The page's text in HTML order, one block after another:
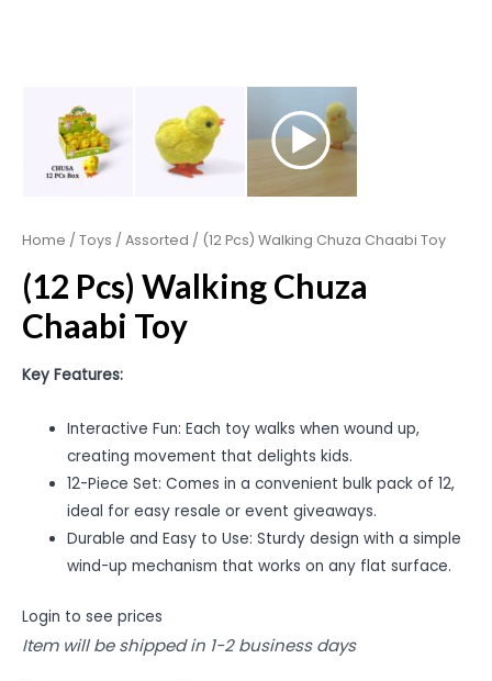
Home / Toys / Assorted / (12 Pcs) Walking Chuza Chaabi Toy
(12 Pcs) Walking Chuza
Chaabi Toy
Key Features:
Interactive Fun: Each toy walks when wound up,
creating movement that delights kids.
12-Piece Set: Comes in a convenient bulk pack of 12,
ideal for easy resale or event giveaways.
Durable and Easy to Use: Sturdy design with a simple
wind-up mechanism that works on any flat surface.
Login to see prices
Item will be shipped in 1-2 business days